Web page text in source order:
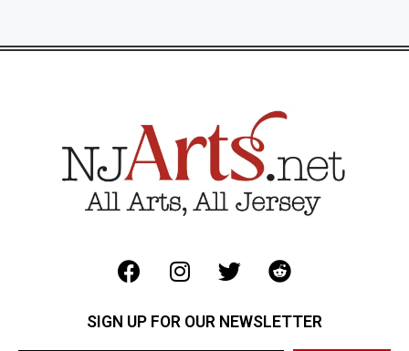
SIGN UP FOR OUR NEWSLETTER